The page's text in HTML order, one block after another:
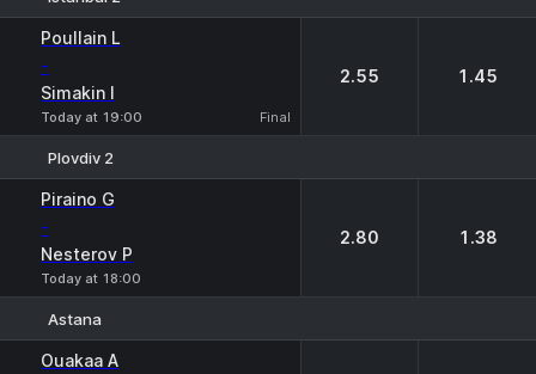
Poullain L
-
Simakin I
Today at 19:00 Final
2.55 1.45
Plovdiv 2
Piraino G
-
Nesterov P
Today at 18:00
2.80 1.38
Astana
Ouakaa A